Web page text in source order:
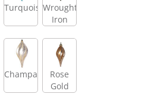
TurquoiseWrought
Iron
ChampagneRose
Gold